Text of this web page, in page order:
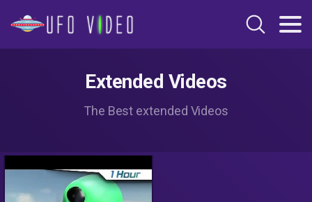
Extended Videos
The Best extended Videos